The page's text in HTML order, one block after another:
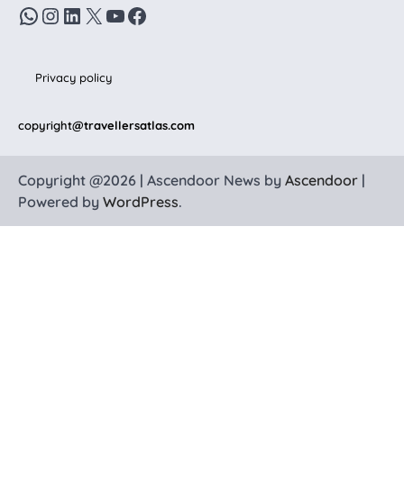
WhatsApp
Instagram
LinkedIn
X YouTube
Facebook
Privacy policy
copyright@travellersatlas.com
Copyright @2026 | Ascendoor News by Ascendoor |
Powered by WordPress.